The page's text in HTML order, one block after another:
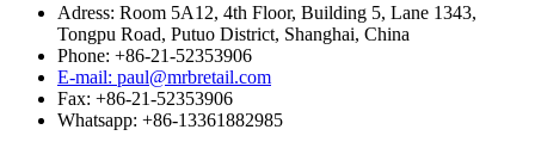
Adress: Room 5A12, 4th Floor, Building 5, Lane 1343,
Tongpu Road, Putuo District, Shanghai, China
Phone: +86-21-52353906
E-mail: paul@mrbretail.com
Fax: +86-21-52353906
Whatsapp: +86-13361882985